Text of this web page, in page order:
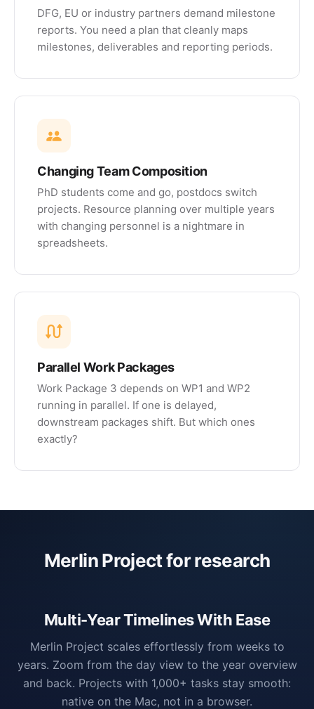
DFG, EU or industry partners demand milestone
reports. You need a plan that cleanly maps
milestones, deliverables and reporting periods.
Changing Team Composition
PhD students come and go, postdocs switch
projects. Resource planning over multiple years
with changing personnel is a nightmare in
spreadsheets.
Parallel Work Packages
Work Package 3 depends on WP1 and WP2
running in parallel. If one is delayed,
downstream packages shift. But which ones
exactly?
Merlin Project for research
Multi-Year Timelines With Ease
Merlin Project scales effortlessly from weeks to
years. Zoom from the day view to the year overview
and back. Projects with 1,000+ tasks stay smooth:
native on the Mac, not in a browser.